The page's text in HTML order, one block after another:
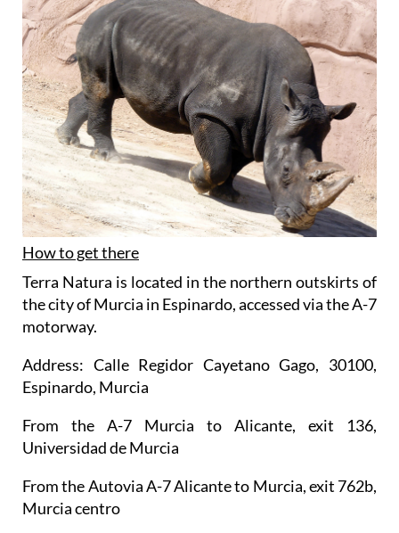
How to get there
Terra Natura is located in the northern outskirts of
the city of Murcia in Espinardo, accessed via the A-7
motorway.
Address: Calle Regidor Cayetano Gago, 30100,
Espinardo, Murcia
From the A-7 Murcia to Alicante, exit 136,
Universidad de Murcia
From the Autovia A-7 Alicante to Murcia, exit 762b,
Murcia centro